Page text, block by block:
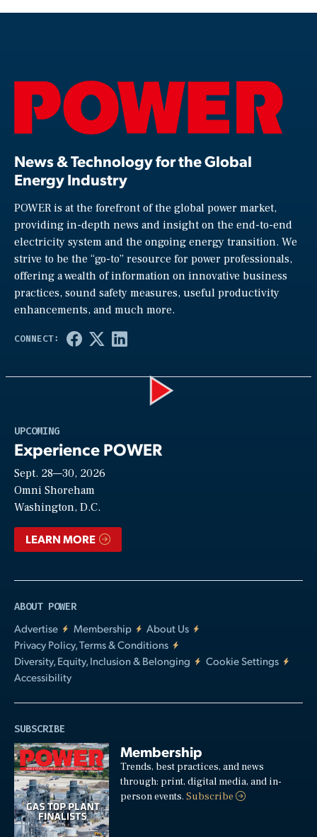
News & Technology for the Global
Energy Industry
POWER is at the forefront of the global power market,
providing in-depth news and insight on the end-to-end
electricity system and the ongoing energy transition. We
strive to be the “go-to” resource for power professionals,
offering a wealth of information on innovative business
practices, sound safety measures, useful productivity
enhancements, and much more.
UPCOMING
Experience POWER
Sept. 28—30, 2026
Omni Shoreham
Washington, D.C.
LEARN MORE
ABOUT POWER
Advertise
Membership
About Us
Privacy Policy, Terms & Conditions
Diversity, Equity, Inclusion & Belonging
Cookie Settings
Accessibility
SUBSCRIBE
Membership
Trends, best practices, and news
through: print, digital media, and in-
person events.Subscribe